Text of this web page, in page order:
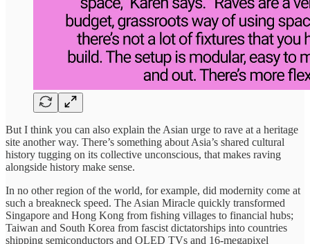
But I think you can also explain the Asian urge to rave at a heritage
site another way. There’s something about Asia’s shared cultural
history tugging on its collective unconscious, that makes raving
alongside history make sense.
In no other region of the world, for example, did modernity come at
such a breakneck speed. The Asian Miracle quickly transformed
Singapore and Hong Kong from fishing villages to financial hubs;
Taiwan and South Korea from fascist dictatorships into countries
shipping semiconductors and OLED TVs and 16-megapixel